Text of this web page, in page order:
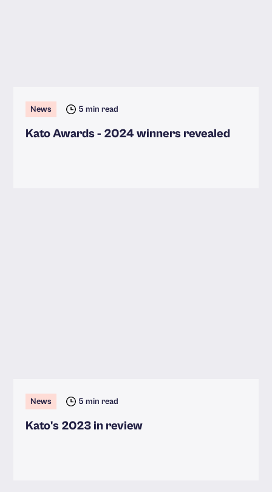
News 5 min read
Kato Awards - 2024 winners revealed
News 5 min read
Kato's 2023 in review